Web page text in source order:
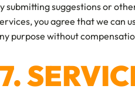
submitting suggestions or
you agree that we can
purpose without